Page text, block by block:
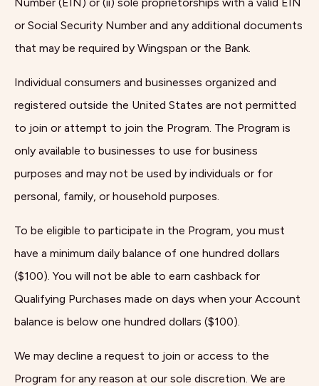
or Social Security Number and any additional documents
that may be required by Wingspan or the Bank.
Individual consumers and businesses organized and
registered outside the United States are not permitted
to join or attempt to join the Program. The Program is
only available to businesses to use for business
purposes and may not be used by individuals or for
personal, family, or household purposes.
To be eligible to participate in the Program, you must
have a minimum daily balance of one hundred dollars
($100). You will not be able to earn cashback for
Qualifying Purchases made on days when your Account
balance is below one hundred dollars ($100).
We may decline a request to join or access to the
Program for any reason at our sole discretion. We are